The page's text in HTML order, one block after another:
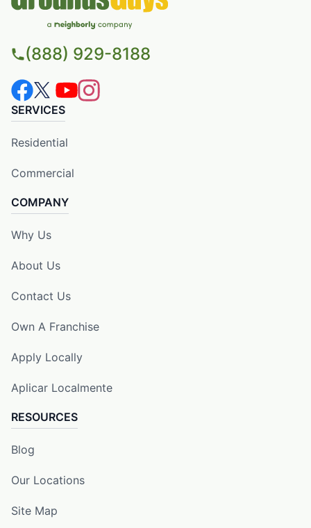
(888) 929-8188
SERVICES
Residential
Commercial
COMPANY
Why Us
About Us
Contact Us
Own A Franchise
Apply Locally
Aplicar Localmente
RESOURCES
Blog
Our Locations
Site Map